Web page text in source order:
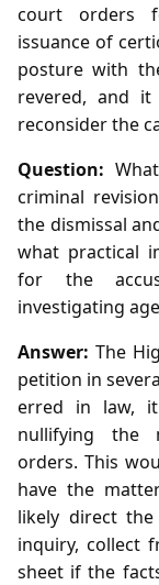
court orders
issuance of
posture with
revered, and
reconsider the
Question:
criminal
the dismissal
what practical
for the
investigating
Answer: The
petition in
erred in law,
nullifying the
orders. This
have the
likely direct
inquiry, collect
sheet if the